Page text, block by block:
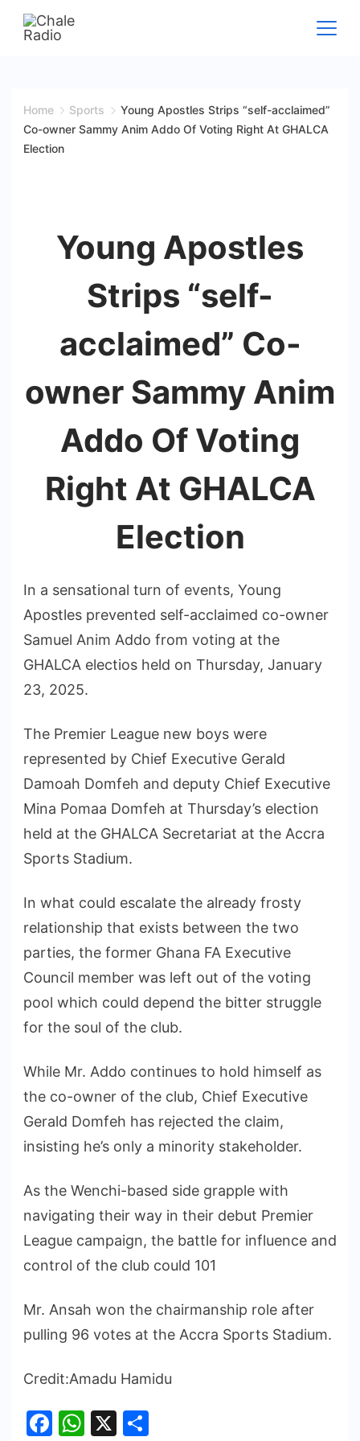
Home Sports
Young Apostles Strips “self-acclaimed”
Co-owner Sammy Anim Addo Of Voting Right At GHALCA
Election
Young Apostles
Strips “self-
acclaimed” Co-
owner Sammy Anim
Addo Of Voting
Right At GHALCA
Election
In a sensational turn of events, Young
Apostles prevented self-acclaimed co-owner
Samuel Anim Addo from voting at the
GHALCA electios held on Thursday, January
23, 2025.
The Premier League new boys were
represented by Chief Executive Gerald
Damoah Domfeh and deputy Chief Executive
Mina Pomaa Domfeh at Thursday’s election
held at the GHALCA Secretariat at the Accra
Sports Stadium.
In what could escalate the already frosty
relationship that exists between the two
parties, the former Ghana FA Executive
Council member was left out of the voting
pool which could depend the bitter struggle
for the soul of the club.
While Mr. Addo continues to hold himself as
the co-owner of the club, Chief Executive
Gerald Domfeh has rejected the claim,
insisting he’s only a minority stakeholder.
As the Wenchi-based side grapple with
navigating their way in their debut Premier
League campaign, the battle for influence and
control of the club could 101
Mr. Ansah won the chairmanship role after
pulling 96 votes at the Accra Sports Stadium.
Credit:Amadu Hamidu
Facebook
WhatsApp
X